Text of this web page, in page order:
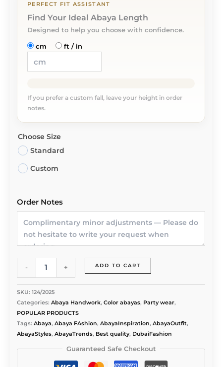
PERFECT FIT ASSISTANT
Find Your Ideal Abaya Length
Designed to help you choose with confidence.
cm ft / in
If you prefer a custom fall, leave your height in order
notes.
Choose Size
Standard
Custom
Order Notes
-
Twilight
Glimmer
Abaya
by
Alishbah
quantity
+ ADD TO CART
SKU: 124/2025
Categories: Abaya Handwork, Color abayas, Party wear,
POPULAR PRODUCTS
Tags: Abaya, Abaya FAshion, AbayaInspiration, AbayaOutfit,
AbayaStyles, AbayaTrends, Best quality, DubaiFashion
Guaranteed Safe Checkout